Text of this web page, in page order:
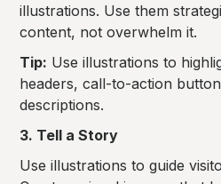
illustrations. Use them
content, not overwhelm it.
Tip: Use illustrations to
headers, call-to-action
descriptions.
3. Tell a Story
Use illustrations to guide